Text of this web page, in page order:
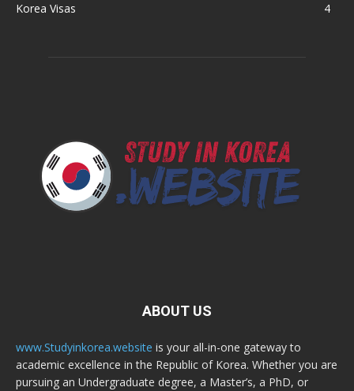
Korea Visas
4
ABOUT US
www.Studyinkorea.website is your all-in-one gateway to
academic excellence in the Republic of Korea. Whether you are
pursuing an Undergraduate degree, a Master’s, a PhD, or